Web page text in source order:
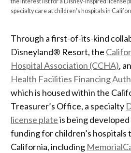
specialty care at children’s hospitals in
Through a first-of-its-kind
Disneyland® Resort, the
Hospital Association (CCHA),
Health Facilities Financing
which is housed within the
Treasurer’s Office, a specialty
license plateis being
funding for children’s
California, including